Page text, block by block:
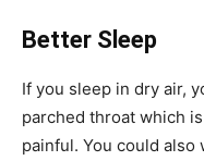
Better Sleep
If you sleep in dry air,
parched throat which
painful. You could